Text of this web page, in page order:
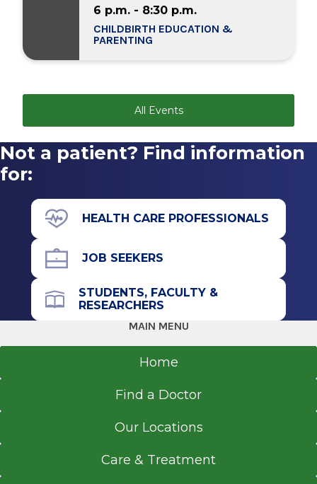
6 p.m. - 8:30 p.m.
CHILDBIRTH EDUCATION &
PARENTING
All Events
Not a patient? Find information
for:
HEALTH CARE PROFESSIONALS
JOB SEEKERS
STUDENTS, FACULTY &
RESEARCHERS
MAIN MENU
Home
Find a Doctor
Our Locations
Care & Treatment